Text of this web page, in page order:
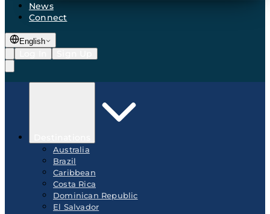
News
Connect
English
Australia
Brazil
Caribbean
Costa Rica
Dominican Republic
El Salvador